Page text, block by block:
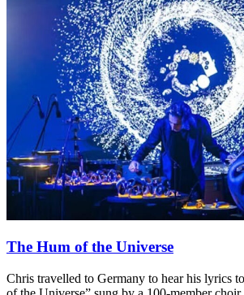
The Hum of the Universe
Chris travelled to Germany to hear his lyrics